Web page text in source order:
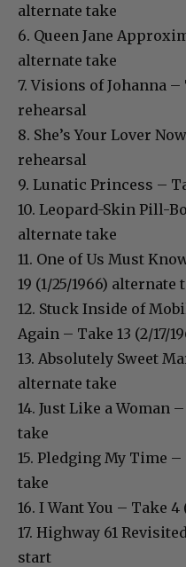
alternate take
6. Queen Jane
alternate take
7. Visions of Johanna –
rehearsal
8. She’s Your Lover
rehearsal
9. Lunatic Princess –
10. Leopard-Skin Pill-
alternate take
11. One of Us Must
19 (1/25/1966) alternate
12. Stuck Inside of
Again – Take 13 (2/17/
13. Absolutely Sweet
alternate take
14. Just Like a Woman
take
15. Pledging My Time
take
16. I Want You – Take
17. Highway 61
start